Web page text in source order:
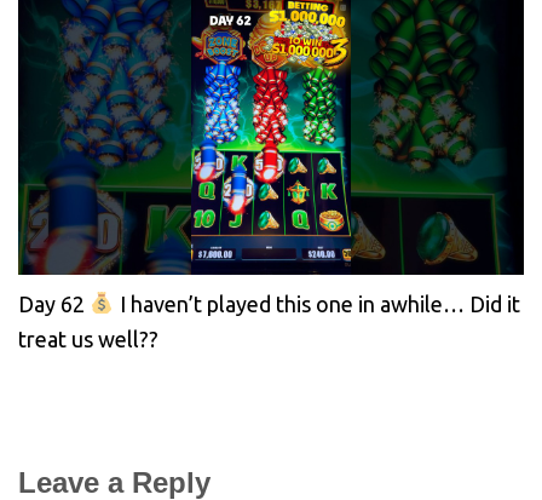
Day 62
I haven’t played this one in awhile… Did it
treat us well??
Leave a Reply